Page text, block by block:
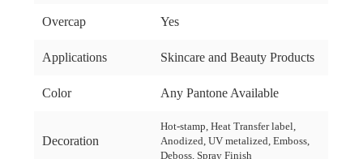
Overcap Yes
Applications Skincare and Beauty Products
Color Any Pantone Available
Decoration
Hot-stamp, Heat Transfer label,
Anodized, UV metalized, Emboss,
Deboss, Spray Finish